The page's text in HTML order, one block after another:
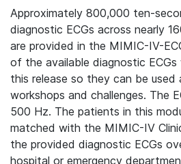
Approximately 800,000 ten-
diagnostic ECGs across nearly
are provided in the MIMIC-IV-
of the available diagnostic
this release so they can be
workshops and challenges. The
500 Hz. The patients in this
matched with the MIMIC-IV
the provided diagnostic ECGs
hospital or emergency